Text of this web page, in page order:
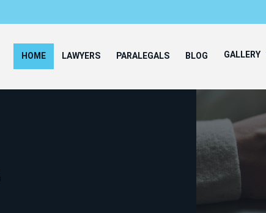
HOME LAWYERS PARALEGALS BLOG GALLERY